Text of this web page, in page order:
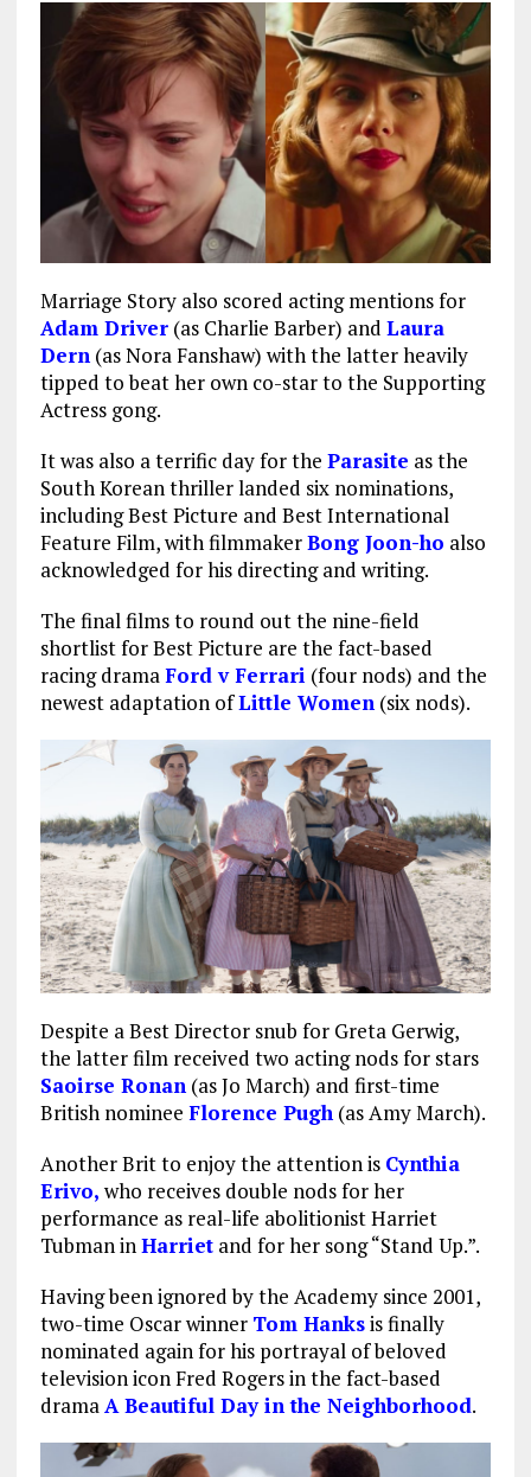
Marriage Story also scored acting mentions for
Adam Driver(as Charlie Barber) and Laura
Dern(as Nora Fanshaw) with the latter heavily
tipped to beat her own co-star to the Supporting
Actress gong.
It was also a terrific day for the Parasite as the
South Korean thriller landed six nominations,
including Best Picture and Best International
Feature Film, with filmmakerBong Joon-ho also
acknowledged for his directing and writing.
The final films to round out the nine-field
shortlist for Best Picture are the fact-based
racing dramaFord v Ferrari (four nods) and the
newest adaptation ofLittle Women(six nods).
Despite a Best Director snub for Greta Gerwig,
the latter film received two acting nods for stars
Saoirse Ronan(as Jo March) and first-time
British nominee Florence Pugh(as Amy March).
Another Brit to enjoy the attention is Cynthia
Erivo, who receives double nods for her
performance as real-life abolitionist Harriet
Tubman inHarrietand for her song “Stand Up.”.
Having been ignored by the Academy since 2001,
two-time Oscar winner Tom Hanksis finally
nominated again for his portrayal of beloved
television icon Fred Rogers in the fact-based
dramaA Beautiful Day in the Neighborhood.